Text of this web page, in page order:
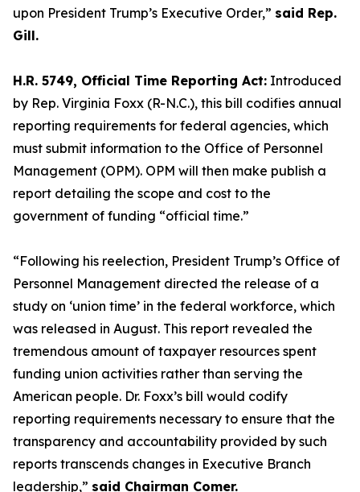
upon President Trump’s Executive Order,” said Rep.
Gill.
H.R. 5749, Official Time Reporting Act: Introduced
by Rep. Virginia Foxx (R-N.C.), this bill codifies annual
reporting requirements for federal agencies, which
must submit information to the Office of Personnel
Management (OPM). OPM will then make publish a
report detailing the scope and cost to the
government of funding “official time.”
“Following his reelection, President Trump’s Office of
Personnel Management directed the release of a
study on ‘union time’ in the federal workforce, which
was released in August. This report revealed the
tremendous amount of taxpayer resources spent
funding union activities rather than serving the
American people. Dr. Foxx’s bill would codify
reporting requirements necessary to ensure that the
transparency and accountability provided by such
reports transcends changes in Executive Branch
leadership,” said Chairman Comer.